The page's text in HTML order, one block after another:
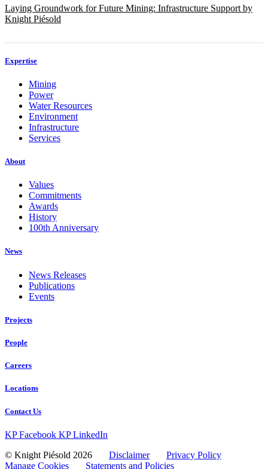
Laying Groundwork for Future Mining: Infrastructure Support by
Knight Piésold
Expertise
Mining
Power
Water Resources
Environment
Infrastructure
Services
About
Values
Commitments
Awards
History
100th Anniversary
News
News Releases
Publications
Events
Projects
People
Careers
Locations
Contact Us
KP Facebook KP LinkedIn
© Knight Piésold 2026 Disclaimer
Privacy Policy
Manage Cookies
Statements and Policies